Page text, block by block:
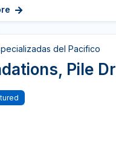
del Pacifico
Pile